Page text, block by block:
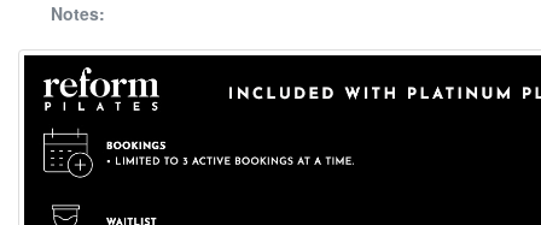
Notes: